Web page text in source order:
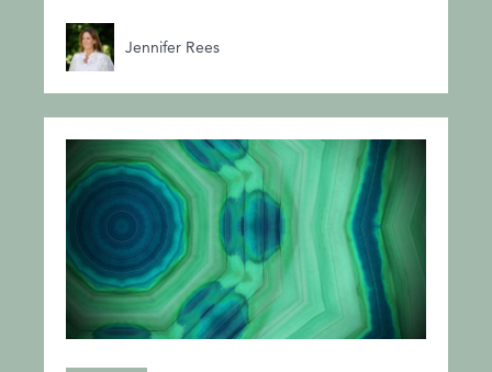
Jennifer Rees